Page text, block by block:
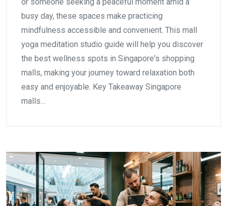
busy day, these spaces make practicing
mindfulness accessible and convenient. This mall
yoga meditation studio guide will help you discover
the best wellness spots in Singapore's shopping
malls, making your journey toward relaxation both
easy and enjoyable. Key Takeaway Singapore
malls…